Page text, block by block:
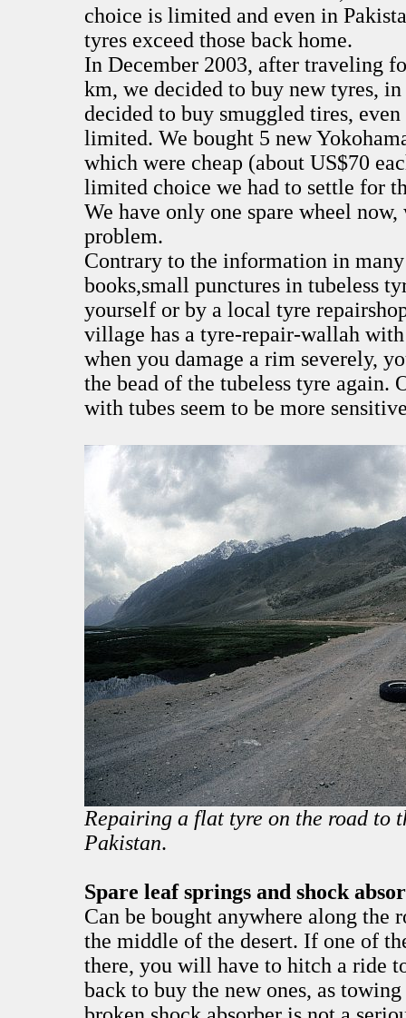
choice is limited and even in
tyres exceed those back home.
In December 2003, after traveling
km, we decided to buy new tyres,
decided to buy smuggled tires,
limited. We bought 5 new
which were cheap (about US$70
limited choice we had to settle for
We have only one spare wheel
problem.
Contrary to the information in
books,small punctures in tubeless
yourself or by a local tyre
village has a tyre-repair-wallah
when you damage a rim severely,
the bead of the tubeless tyre again.
with tubes seem to be more
Repairing a flat tyre on the road to
Pakistan.
Spare leaf springs and shock
Can be bought anywhere along the
the middle of the desert. If one of
there, you will have to hitch a ride
back to buy the new ones, as